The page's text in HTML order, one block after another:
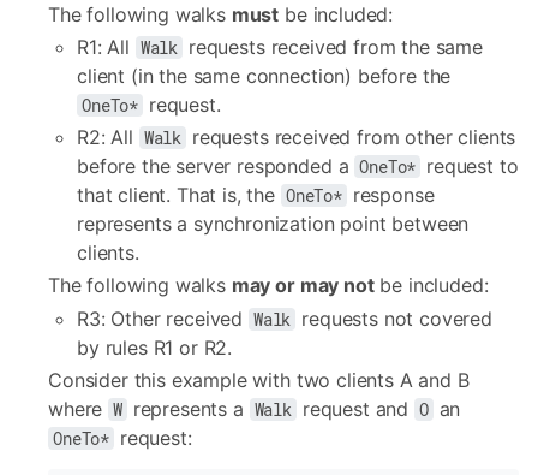
The following walks must be included:
R1: All Walk requests received from the same
client (in the same connection) before the
OneTo* request.
R2: All Walk requests received from other clients
before the server responded a OneTo* request to
that client. That is, the OneTo* response
represents a synchronization point between
clients.
The following walks may or may notbe included:
R3: Other received Walk requests not covered
by rules R1 or R2.
Consider this example with two clients A and B
where W represents a Walk request and O an
OneTo* request: